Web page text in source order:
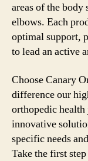
areas of the body
elbows. Each
optimal support,
to lead an active
Choose Canary
difference our
orthopedic
innovative
specific needs
Take the first